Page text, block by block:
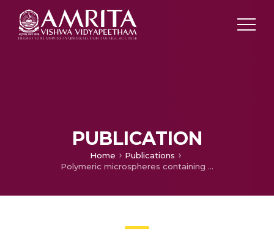
PUBLICATION
Home
Publications
Polymeric microspheres containing silver nanoparticles as a bactericidal agent for water disinfection